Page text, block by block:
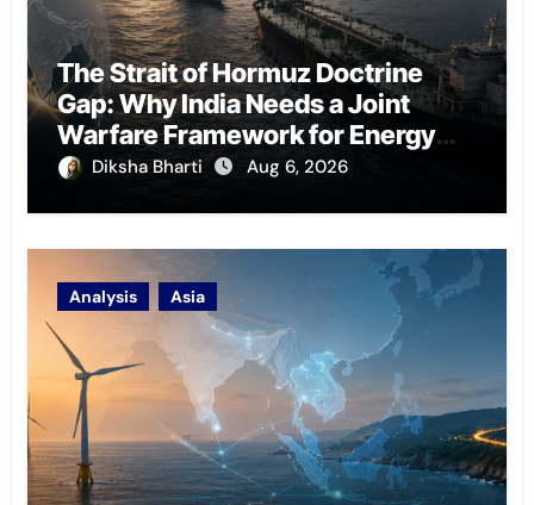
The Strait of Hormuz Doctrine
Gap: Why India Needs a Joint
Warfare Framework for Energy
Chokepoint Defence
Diksha Bharti Aug 6, 2026
Analysis Asia